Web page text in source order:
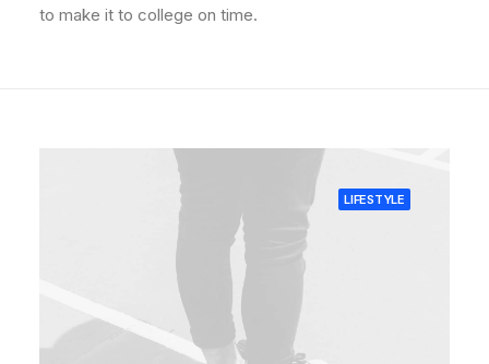
to make it to college on time.
LIFESTYLE